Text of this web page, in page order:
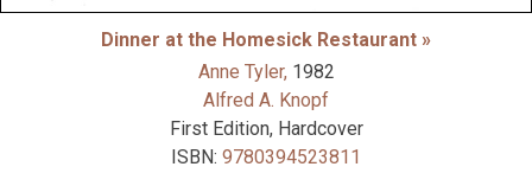
Dinner at the Homesick Restaurant »
Anne Tyler, 1982
Alfred A. Knopf
First Edition, Hardcover
ISBN: 9780394523811